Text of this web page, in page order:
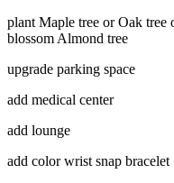
plant Maple tree or Oak tree
blossom Almond tree
upgrade parking space
add medical center
add lounge
add color wrist snap bracelet